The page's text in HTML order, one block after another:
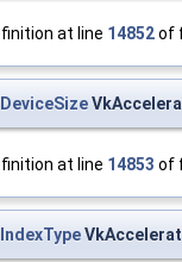
at line 14852of
at line 14853 of